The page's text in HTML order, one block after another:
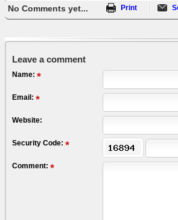
No Comments yet... Print
Leave a comment
Name:
Email:
Website:
Security Code:
Comment: